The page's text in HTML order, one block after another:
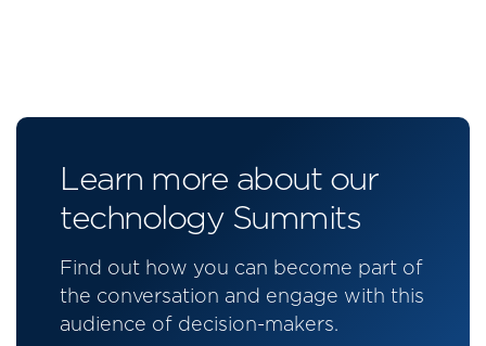
Learn more about our
technology Summits
Find out how you can become part of
the conversation and engage with this
audience of decision-makers.